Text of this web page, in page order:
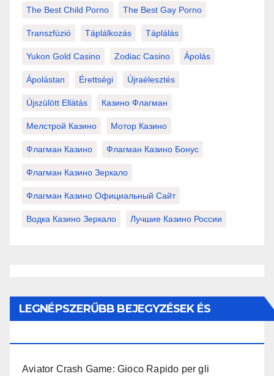
The Best Child Porno The Best Gay Porno
Transzfúzió Táplálkozás Táplálás
Yukon Gold Casino Zodiac Casino Ápolás
Ápolástan Érettségi Újraélesztés
Újszülött Ellátás Казино Флагман
Мелстрой Казино Мотор Казино
Флагман Казино Флагман Казино Бонус
Флагман Казино Зеркало
Флагман Казино Официальный Сайт
Водка Казино Зеркало Лучшие Казино России
LEGNÉPSZERŰBB BEJEGYZÉSEK ÉS
Aviator Crash Game: Gioco Rapido per gli